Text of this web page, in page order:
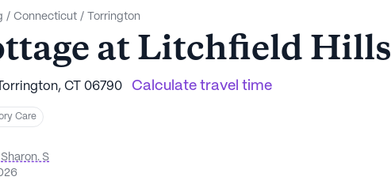
/ Connecticut / Torrington
at Litchfield Hills
CT 06790 Calculate travel time
Care
Sharon. S